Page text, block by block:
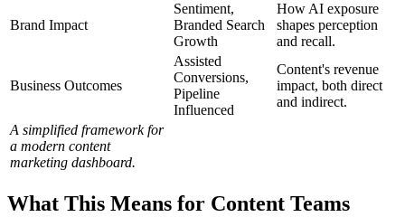
Brand Impact
Sentiment,
Branded Search
Growth
How AI exposure
shapes perception
and recall.
Business Outcomes
Assisted
Conversions,
Pipeline
Influenced
Content's revenue
impact, both direct
and indirect.
A simplified framework for
a modern content
marketing dashboard.
What This Means for Content Teams